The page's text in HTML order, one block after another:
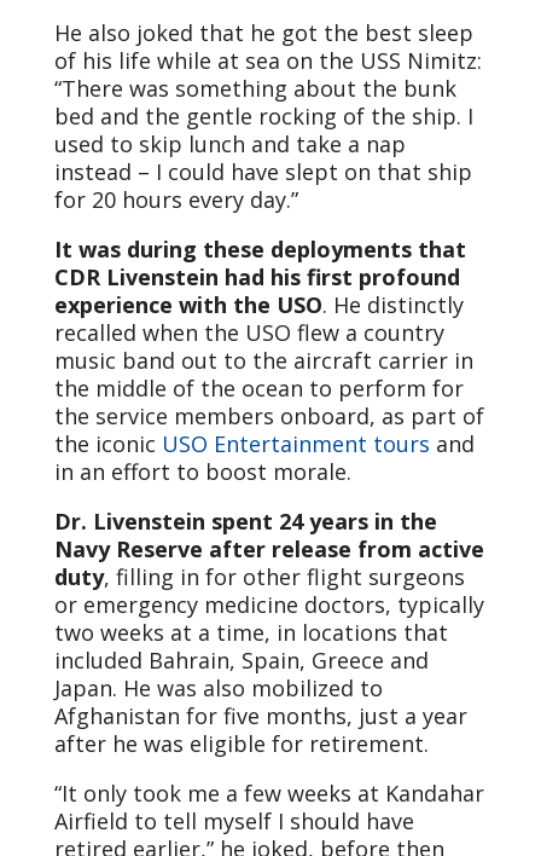
He also joked that he got the best sleep
of his life while at sea on the USS Nimitz:
“There was something about the bunk
bed and the gentle rocking of the ship. I
used to skip lunch and take a nap
instead – I could have slept on that ship
for 20 hours every day.”
It was during these deployments that
CDR Livenstein had his first profound
experience with the USO. He distinctly
recalled when the USO flew a country
music band out to the aircraft carrier in
the middle of the ocean to perform for
the service members onboard, as part of
the iconic USO Entertainment tours and
in an effort to boost morale.
Dr. Livenstein spent 24 years in the
Navy Reserve after release from active
duty, filling in for other flight surgeons
or emergency medicine doctors, typically
two weeks at a time, in locations that
included Bahrain, Spain, Greece and
Japan. He was also mobilized to
Afghanistan for five months, just a year
after he was eligible for retirement.
“It only took me a few weeks at Kandahar
Airfield to tell myself I should have
retired earlier,” he joked, before then